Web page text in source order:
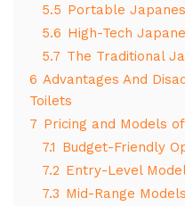
5.5 Portable
5.6 High-Tech
5.7 The Traditional
6 Advantages And
Toilets
7 Pricing and Models
7.1 Budget-Friendly
7.2 Entry-Level
7.3 Mid-Range Models